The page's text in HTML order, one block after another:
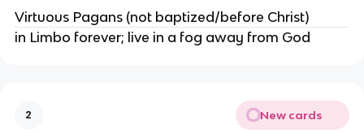
Virtuous Pagans (not baptized/before Christ)
in Limbo forever; live in a fog away from God
2 New cards